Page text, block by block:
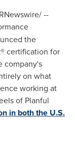
--
the
certification for
company's
on what
working at
of Planful
in both the U.S.